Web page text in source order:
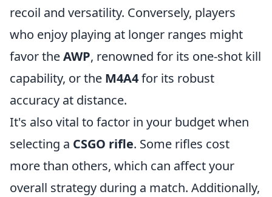
recoil and versatility. Conversely, players
who enjoy playing at longer ranges might
favor theAWP, renowned for its one-shot kill
capability, or the M4A4for its robust
accuracy at distance.
It's also vital to factor in your budget when
selecting a CSGO rifle. Some rifles cost
more than others, which can affect your
overall strategy during a match. Additionally,